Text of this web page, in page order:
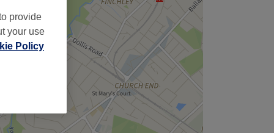
provide
your use
Policy